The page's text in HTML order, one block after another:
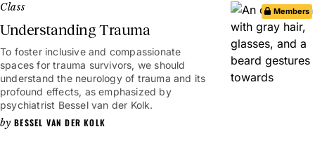
Members
Class
Understanding Trauma
To foster inclusive and compassionate
spaces for trauma survivors, we should
understand the neurology of trauma and its
profound effects, as emphasized by
psychiatrist Bessel van der Kolk.
BESSEL VAN DER KOLK